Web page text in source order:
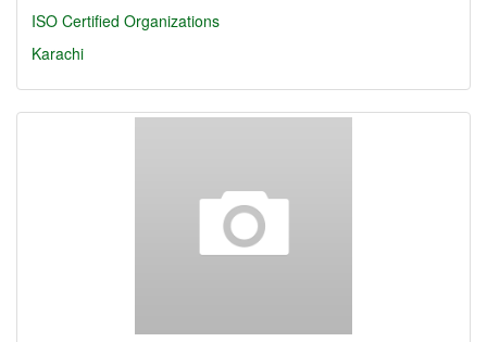
ISO Certified Organizations
Karachi